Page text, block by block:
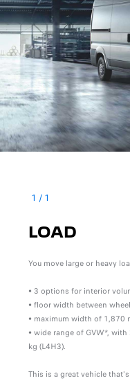
1 / 1
LOAD
You move large or heavy
• 3 options for interior
• floor width between
• maximum width of 1,870
• wide range of GVW*,
kg (L4H3).
This is a great vehicle